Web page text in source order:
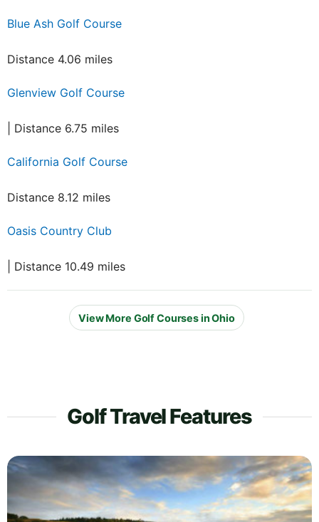
Blue Ash Golf Course
Distance 4.06 miles
Glenview Golf Course
| Distance 6.75 miles
California Golf Course
Distance 8.12 miles
Oasis Country Club
| Distance 10.49 miles
View More Golf Courses in Ohio
Golf Travel Features